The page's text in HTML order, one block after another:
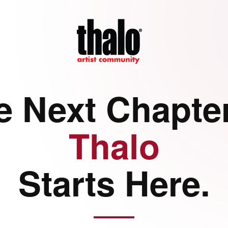
Next
Thalo
Starts Here.